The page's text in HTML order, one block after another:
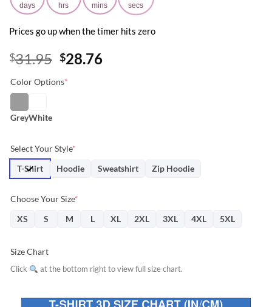
days hrs mins secs
Prices go up when the timer hits zero
$31.95 Original
was:
$28.76Current
Color Options*
GreyWhite
Select Your Style*
T-Shirt
Hoodie Sweatshirt Zip Hoodie
Choose Your Size*
XS
S M L XL 2XL 3XL 4XL 5XL
Size Chart
Click at the bottom right to view full size chart.